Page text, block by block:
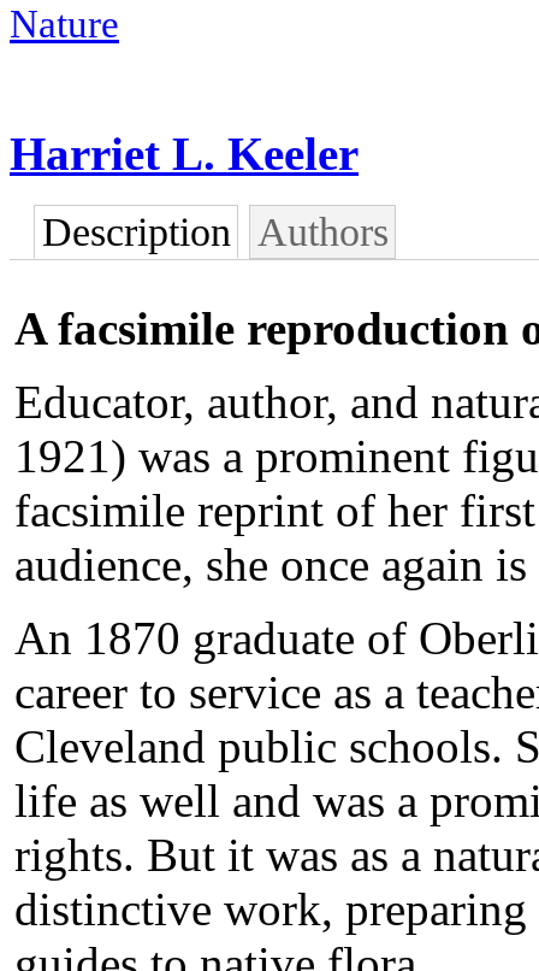
Nature
Harriet L. Keeler
Description Authors
A facsimile reproduction
Educator, author, and
1921) was a prominent
facsimile reprint of her
audience, she once again
An 1870 graduate of
career to service as a
Cleveland public schools.
life as well and was a
rights. But it was as a
distinctive work,